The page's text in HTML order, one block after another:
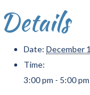
Details
Date: December
Time:
3:00 pm - 5:00 pm